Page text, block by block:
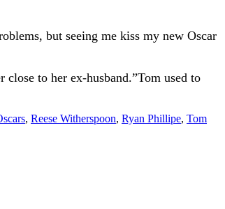
but seeing me kiss my new Oscar
to her ex-husband.”Tom used to
, Reese Witherspoon, Ryan Phillipe, Tom